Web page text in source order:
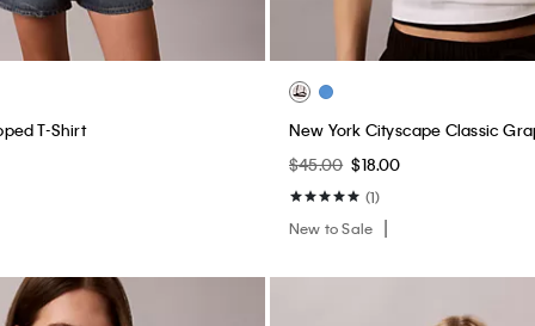
T-Shirt
New York Cityscape Classic
$45.00 $18.00
(1)
New to Sale